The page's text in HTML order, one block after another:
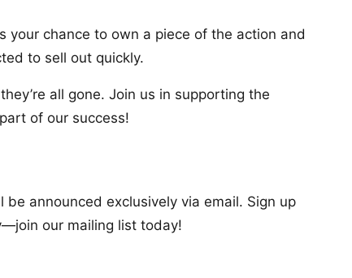
your chance to own a piece of the action and
to sell out quickly.
all gone. Join us in supporting the
of our success!
be announced exclusively via email. Sign up
our mailing list today!